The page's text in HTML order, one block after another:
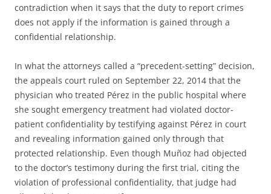
contradiction when it says that the duty to report crimes
does not apply if the information is gained through a
confidential relationship.
In what the attorneys called a “precedent-setting” decision,
the appeals court ruled on September 22, 2014 that the
physician who treated Pérez in the public hospital where
she sought emergency treatment had violated doctor-
patient confidentiality by testifying against Pérez in court
and revealing information gained only through that
protected relationship. Even though Muñoz had objected
to the doctor’s testimony during the first trial, citing the
violation of professional confidentiality, that judge had